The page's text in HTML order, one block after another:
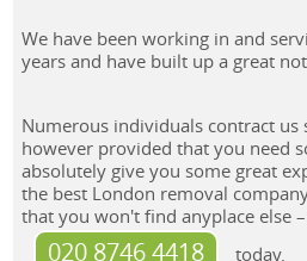
We have been working in and
years and have built up a great
Numerous individuals contract us
however provided that you need
absolutely give you some great
the best London removal
that you won't find anyplace else
020 8746 4418 today.